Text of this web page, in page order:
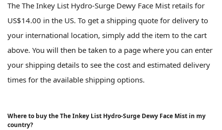
The The Inkey List Hydro-Surge Dewy Face Mist retails for
US$14.00 in the US. To get a shipping quote for delivery to
your international location, simply add the item to the cart
above. You will then be taken to a page where you can enter
your shipping details to see the cost and estimated delivery
times for the available shipping options.
Where to buy the The Inkey List Hydro-Surge Dewy Face Mist in my
country?